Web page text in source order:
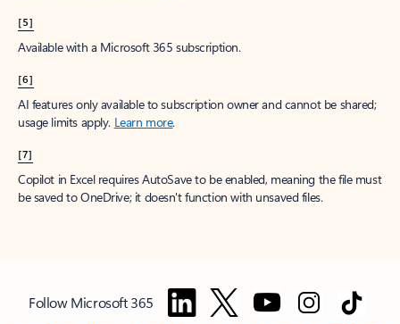
[5]
Available with a Microsoft 365 subscription.
[6]
AI features only available to subscription owner and cannot be shared;
usage limits apply. Learn more.
[7]
Copilot in Excel requires AutoSave to be enabled, meaning the file must
be saved to OneDrive; it doesn't function with unsaved files.
Follow Microsoft 365